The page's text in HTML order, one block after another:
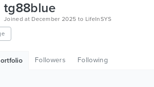
tg88blue
Joined at December 2025 to LifeInSYS
Followers Following